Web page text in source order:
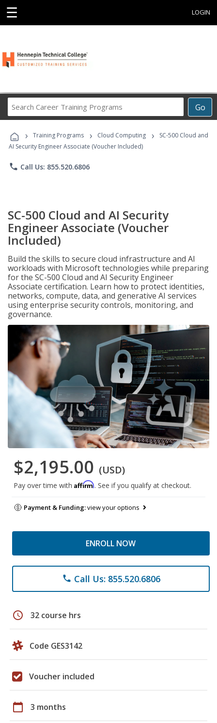
☰ LOGIN
Go
Career
Programs
› Training Programs › Cloud Computing ›
SC-500 Cloud and
AI Security Engineer Associate (Voucher Included)
phone Call Us: 855.520.6806
SC-500 Cloud and AI Security
Engineer Associate (Voucher
Included)
Build the skills to secure cloud infrastructure and AI
workloads with Microsoft technologies while preparing
for the SC-500 Cloud and AI Security Engineer
Associate certification. Learn how to protect identities,
networks, compute, data, and generative AI services
using enterprise security controls, monitoring, and
governance.
$2,195.00 (USD)
Pay over time with Affirm. See if you qualify at checkout.
Payment & Funding:view your options
ENROLL NOW
phone Call Us: 855.520.6806
schedule 32 course hrs
Code GES3142
Voucher included
calendar_today 3 months